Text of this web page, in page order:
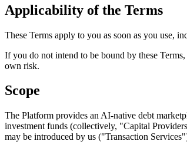
Applicability of the Terms
These Terms apply to you as soon as you use,
If you do not intend to be bound by these
own risk.
Scope
The Platform provides an AI-native debt
investment funds (collectively, "Capital
may be introduced by us ("Transaction